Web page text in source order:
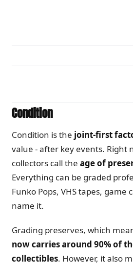
Condition
Condition is the joint-first
value - after key events. Right
collectors call the age of
Everything can be graded
Funko Pops, VHS tapes, game
name it.
Grading preserves, which
now carries around 90% of
collectibles. However, it also